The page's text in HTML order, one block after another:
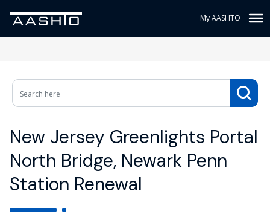
My AASHTO
New Jersey Greenlights Portal
North Bridge, Newark Penn
Station Renewal